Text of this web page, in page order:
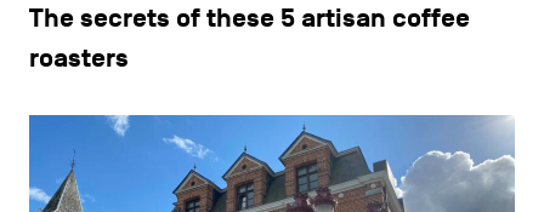
The secrets of these 5 artisan coffee
roasters